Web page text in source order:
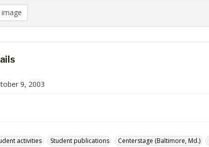
9, 2003
activities Student publications Centerstage (Baltimore, Md.)